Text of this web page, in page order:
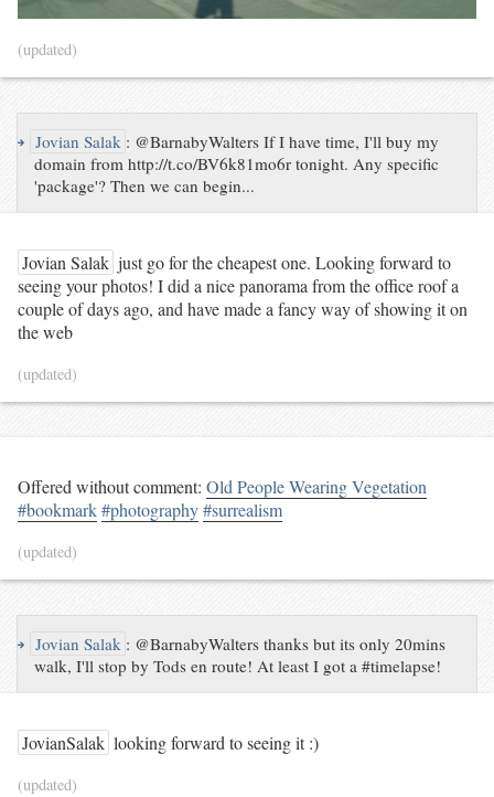
(updated)
↪ Jovian Salak : @BarnabyWalters If I have time, I'll buy my
domain from http://t.co/BV6k81mo6r tonight. Any specific
'package'? Then we can begin...
Jovian Salak just go for the cheapest one. Looking forward to
seeing your photos! I did a nice panorama from the office roof a
couple of days ago, and have made a fancy way of showing it on
the web
(updated)
Offered without comment: Old People Wearing Vegetation
#bookmark#photography#surrealism
(updated)
↪ Jovian Salak : @BarnabyWalters thanks but its only 20mins
walk, I'll stop by Tods en route! At least I got a #timelapse!
JovianSalak looking forward to seeing it :)
(updated)